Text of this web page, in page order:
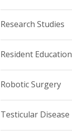
Research Studies
Resident Education
Robotic Surgery
Testicular Disease